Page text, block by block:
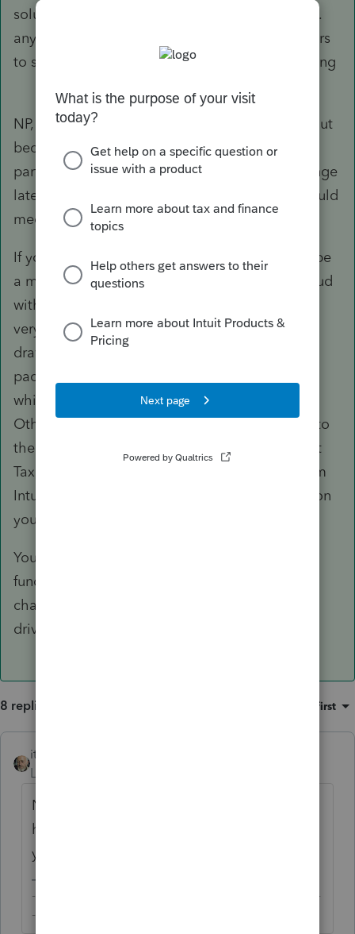
solutions/thomsonreuters and learned a lesson.
any chance on virtual panel of experienced users
to share ideas with lacerte or just wishful thinking
NP, @april hours
. It's no reason to switch to PS jut
because they have someone from product
participating in this forum now. That may change
later on and the key question is whether PS would
meet your needs.
If you want integration, ProConnect Tax would be
a more viable option because it runs in the cloud
with the Lacerte engine, which means there is
very little you'll need to adapt. The biggest
drawback, however, would be customization,
packaging, and database capabilities, without
which you're looking at a drop in productivity.
Otherwise, it's a very capable tax product due to
the Lacerte engine it runs on. With ProConnect
Tax, you can import tax documents directly from
Intuit Link and Practice Management is an option
you can subscribe to.
You can sign up for ProConnect Tax with full
functionality and even prepare returns without
charge unless you print or e-file a return. Test
drive that and see if it meets your needs.
8 replies Oldest first
itonewbie
Level 15
No, Intuit Link is not e-Organizer. You can,
however, import certain tax documents if
you subscribe to Tax Import.
-------------------------------------------------------------------------
--------Still an AllStar